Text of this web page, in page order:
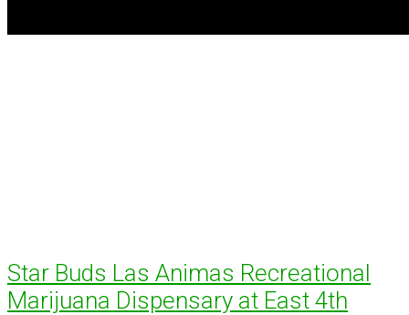
Star Buds Las Animas Recreational
Marijuana Dispensary at East 4th